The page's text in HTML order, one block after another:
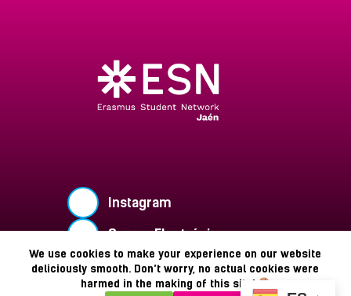
We use cookies to make your experience on our website
deliciously smooth. Don’t worry, no actual cookies were
harmed in the making of this site!
Instagram
Correo Electrónico
Buzón de Sugerencias
Copyright © 2026 - ESN Jaén